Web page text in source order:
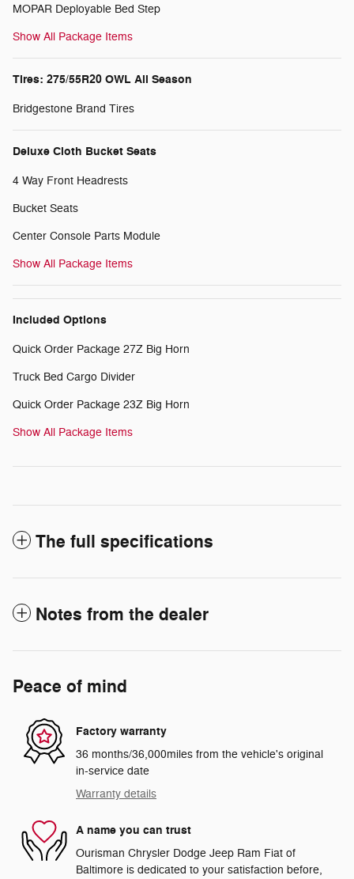
MOPAR Deployable Bed Step
Show All Package Items
Tires: 275/55R20 OWL All Season
Bridgestone Brand Tires
Deluxe Cloth Bucket Seats
4 Way Front Headrests
Bucket Seats
Center Console Parts Module
Show All Package Items
Included Options
Quick Order Package 27Z Big Horn
Truck Bed Cargo Divider
Quick Order Package 23Z Big Horn
Show All Package Items
The full specifications
Notes from the dealer
Peace of mind
Factory warranty
36 months/36,000miles from the vehicle's original
in-service date
Warranty details
A name you can trust
Ourisman Chrysler Dodge Jeep Ram Fiat of
Baltimore is dedicated to your satisfaction before,